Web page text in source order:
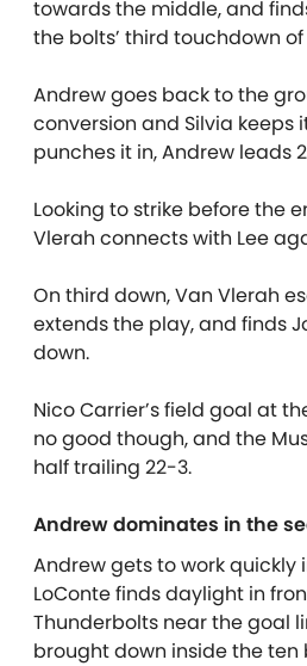
towards the middle, and
the bolts’ third touchdown
Andrew goes back to the
conversion and Silvia keeps
punches it in, Andrew leads
Looking to strike before the
Vlerah connects with Lee
On third down, Van Vlerah
extends the play, and finds
down.
Nico Carrier’s field goal at
no good though, and the
half trailing 22-3.
Andrew dominates in the
Andrew gets to work quickly
LoConte finds daylight in
Thunderbolts near the goal
brought down inside the ten